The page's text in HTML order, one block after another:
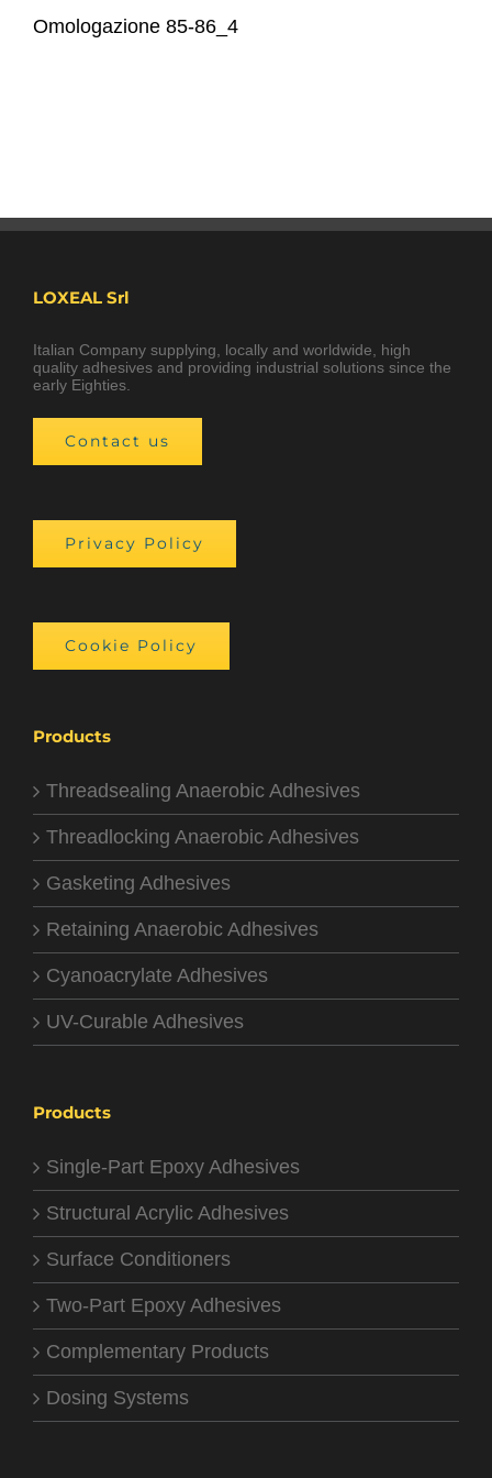
Omologazione 85-86_4
LOXEAL Srl
Italian Company supplying, locally and worldwide, high
quality adhesives and providing industrial solutions since the
early Eighties.
Contact us
Privacy Policy
Cookie Policy
Products
Threadsealing Anaerobic Adhesives
Threadlocking Anaerobic Adhesives
Gasketing Adhesives
Retaining Anaerobic Adhesives
Cyanoacrylate Adhesives
UV-Curable Adhesives
Products
Single-Part Epoxy Adhesives
Structural Acrylic Adhesives
Surface Conditioners
Two-Part Epoxy Adhesives
Complementary Products
Dosing Systems